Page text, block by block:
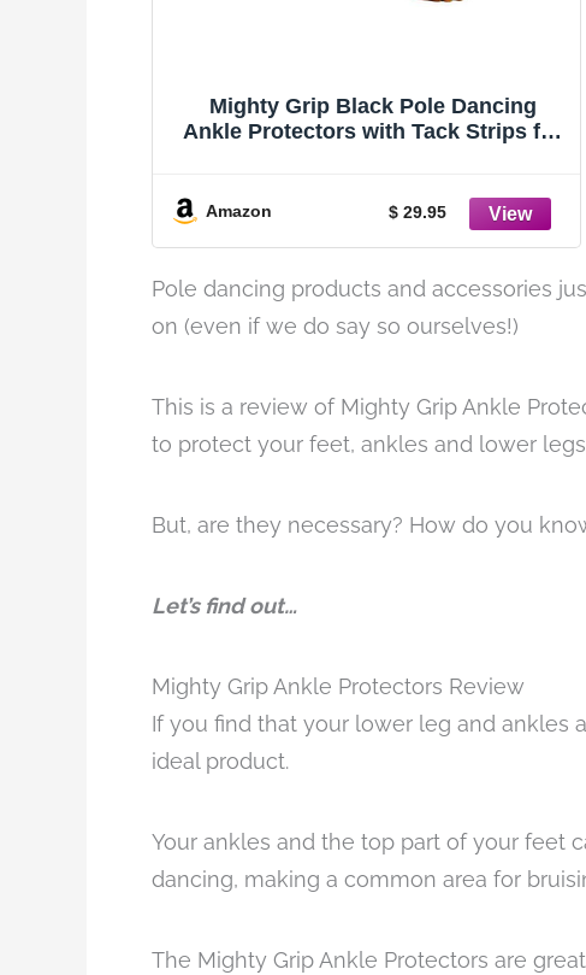
Mighty Grip Black Pole Dancing
Ankle Protectors with Tack Strips for
Amazon $ 29.95
Pole dancing products and accessories
on (even if we do say so ourselves!)
This is a review of Mighty Grip Ankle
to protect your feet, ankles and lower
But, are they necessary? How do you
Let’s find out…
Mighty Grip Ankle Protectors Review
If you find that your lower leg and ankles
ideal product.
Your ankles and the top part of your feet
dancing, making a common area for
The Mighty Grip Ankle Protectors are